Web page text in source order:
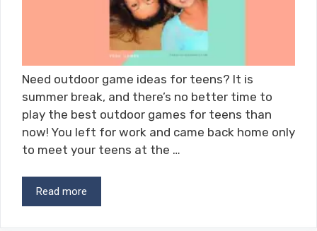
Need outdoor game ideas for teens? It is
summer break, and there’s no better time to
play the best outdoor games for teens than
now! You left for work and came back home only
to meet your teens at the …
Read more